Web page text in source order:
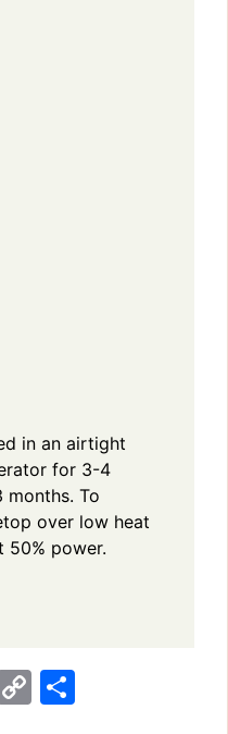
in an airtight
for 3-4
To
over low heat
50% power.
C